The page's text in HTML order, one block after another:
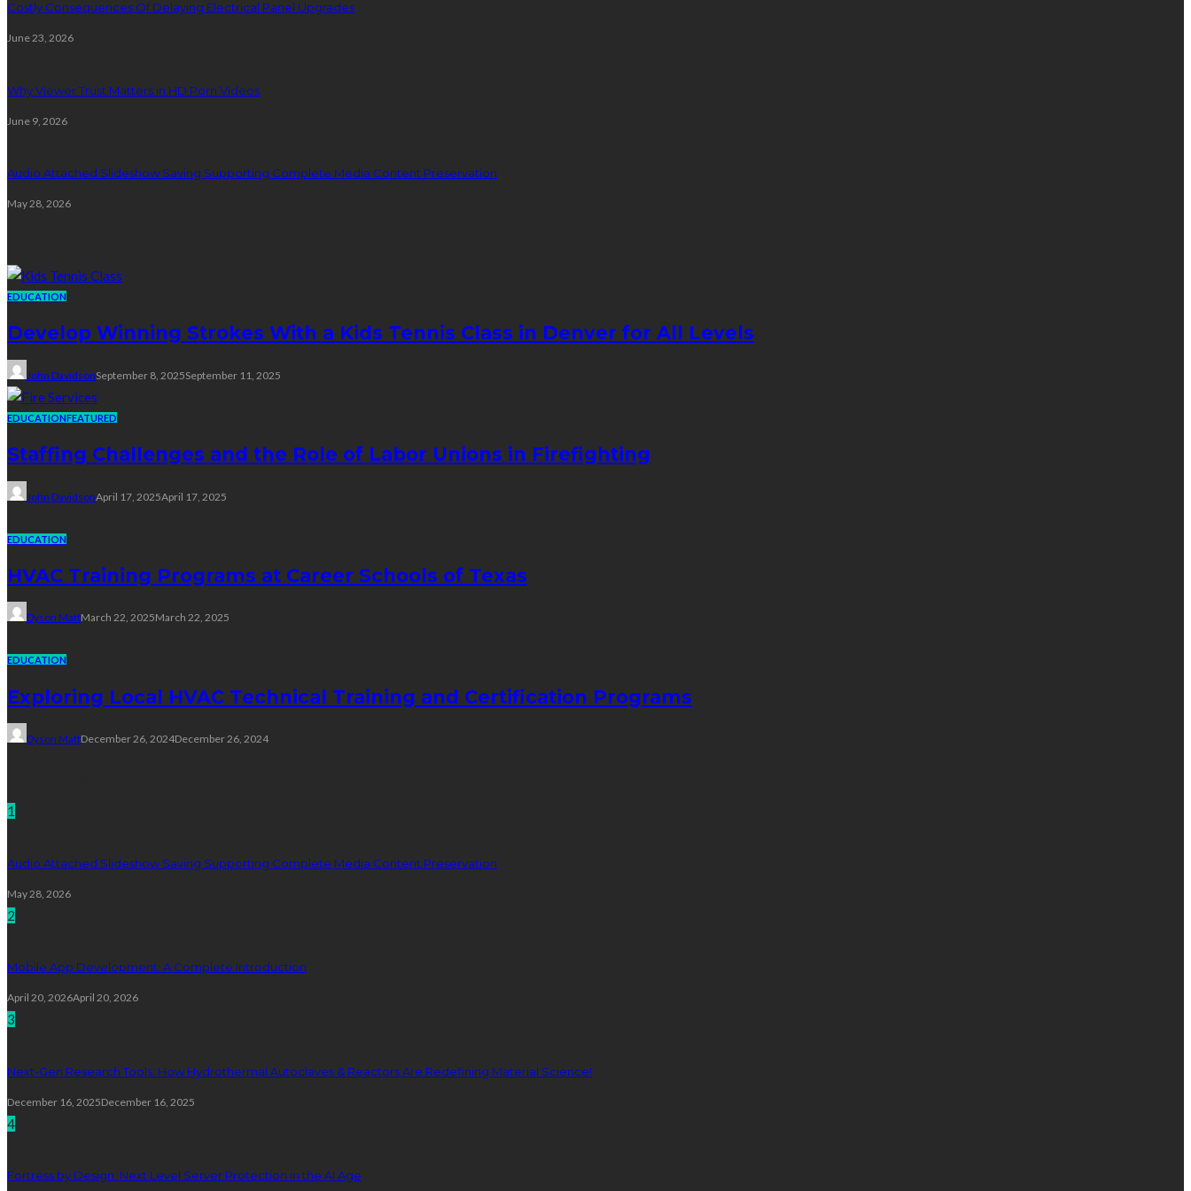
Costly Consequences Of Delaying Electrical Panel Upgrades
June 23, 2026
Why Viewer Trust Matters in HD Porn Videos
June 9, 2026
Audio Attached Slideshow Saving Supporting Complete Media Content Preservation
May 28, 2026
EDUCATION
Develop Winning Strokes With a Kids Tennis Class in Denver for All Levels
John DavidsonSeptember 8, 2025September 11, 2025
EDUCATIONFEATURED
Staffing Challenges and the Role of Labor Unions in Firefighting
John DavidsonApril 17, 2025April 17, 2025
EDUCATION
HVAC Training Programs at Career Schools of Texas
Dyson MattMarch 22, 2025March 22, 2025
EDUCATION
Exploring Local HVAC Technical Training and Certification Programs
Dyson MattDecember 26, 2024December 26, 2024
1
Audio Attached Slideshow Saving Supporting Complete Media Content Preservation
May 28, 2026
2
Mobile App Development: A Complete Introduction
April 20, 2026April 20, 2026
3
Next-Gen Research Tools: How Hydrothermal Autoclaves & Reactors Are Redefining Material Science!
December 16, 2025December 16, 2025
4
Fortress by Design: Next Level Server Protection in the AI Age